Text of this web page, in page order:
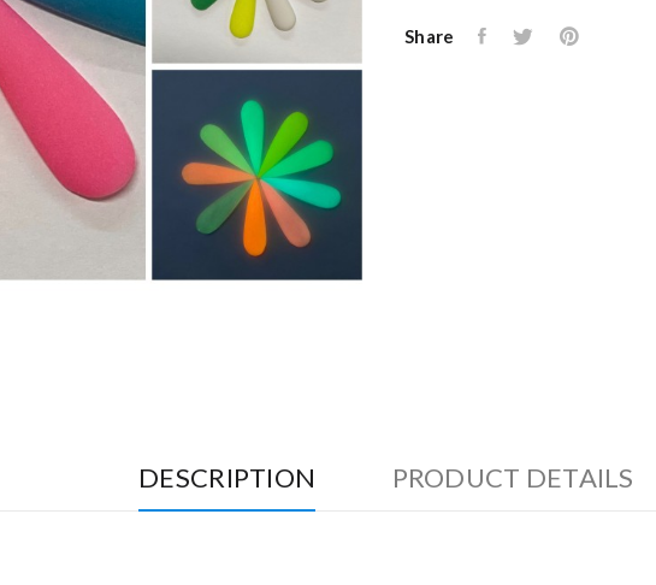
Share
DESCRIPTION PRODUCT DETAILS